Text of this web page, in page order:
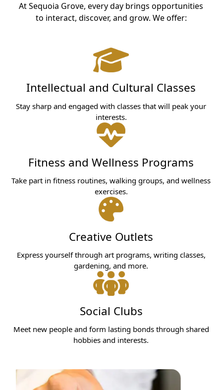
At Sequoia Grove, every day brings opportunities
to interact, discover, and grow. We offer:
Intellectual and Cultural Classes
Stay sharp and engaged with classes that will peak your
interests.
Fitness and Wellness Programs
Take part in fitness routines, walking groups, and wellness
exercises.
Creative Outlets
Express yourself through art programs, writing classes,
gardening, and more.
Social Clubs
Meet new people and form lasting bonds through shared
hobbies and interests.